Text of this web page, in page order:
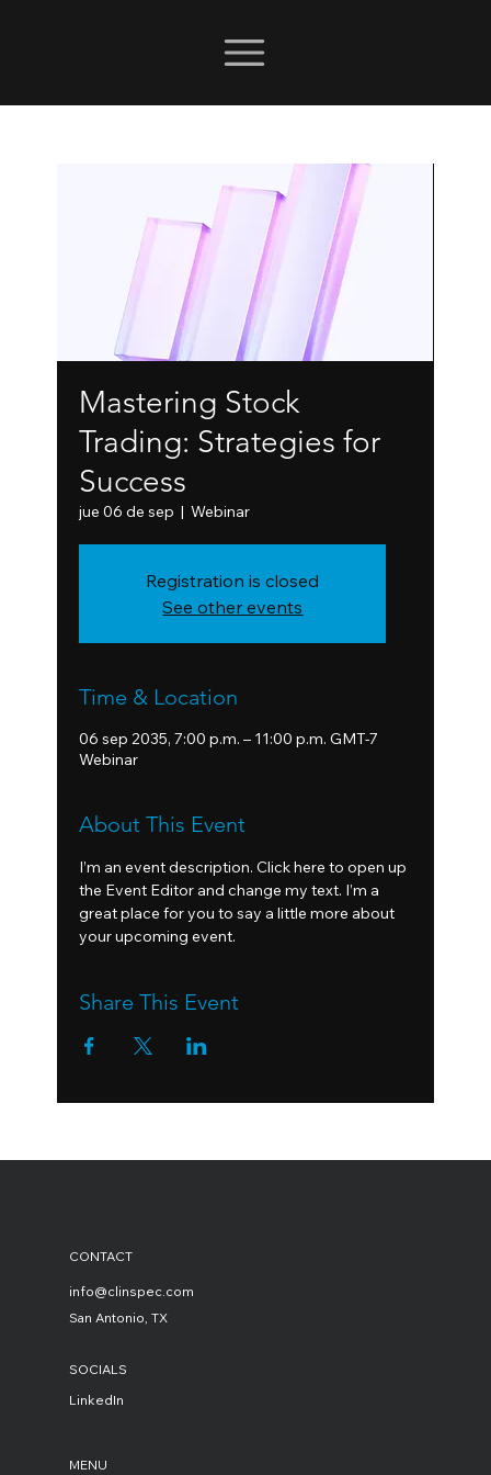
Mastering Stock
Trading: Strategies for
Success
jue 06 de sep
  |
Webinar
Registration is closed
See other events
Time & Location
06 sep 2035, 7:00 p.m. – 11:00 p.m. GMT-7
Webinar
About This Event
I’m an event description. Click here to open up
the Event Editor and change my text. I’m a
great place for you to say a little more about
your upcoming event.
Share This Event
CONTACT
info@clinspec.com
San Antonio, TX
SOCIALS
LinkedIn
MENU